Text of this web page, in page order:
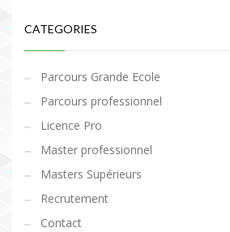
CATEGORIES
Parcours Grande Ecole
Parcours professionnel
Licence Pro
Master professionnel
Masters Supérieurs
Recrutement
Contact